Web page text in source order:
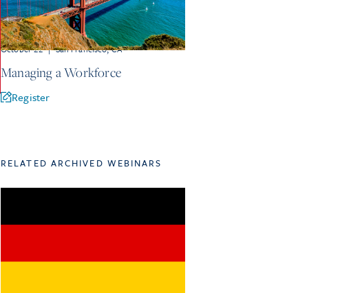
October 22 | San Francisco, CA
Managing a Workforce
Register
RELATED ARCHIVED WEBINARS